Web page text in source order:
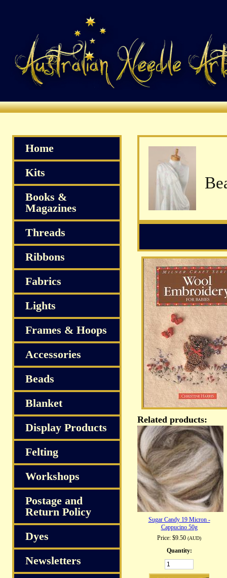
Related products:
Sugar Candy 19 Micron -
Cappucino 50g
Price: $9.50 (AUD)
Quantity:
Home
Kits
Books &
Magazines
Threads
Ribbons
Fabrics
Lights
Frames & Hoops
Accessories
Beads
Blanket
Display Products
Felting
Workshops
Postage and
Return Policy
Dyes
Newsletters